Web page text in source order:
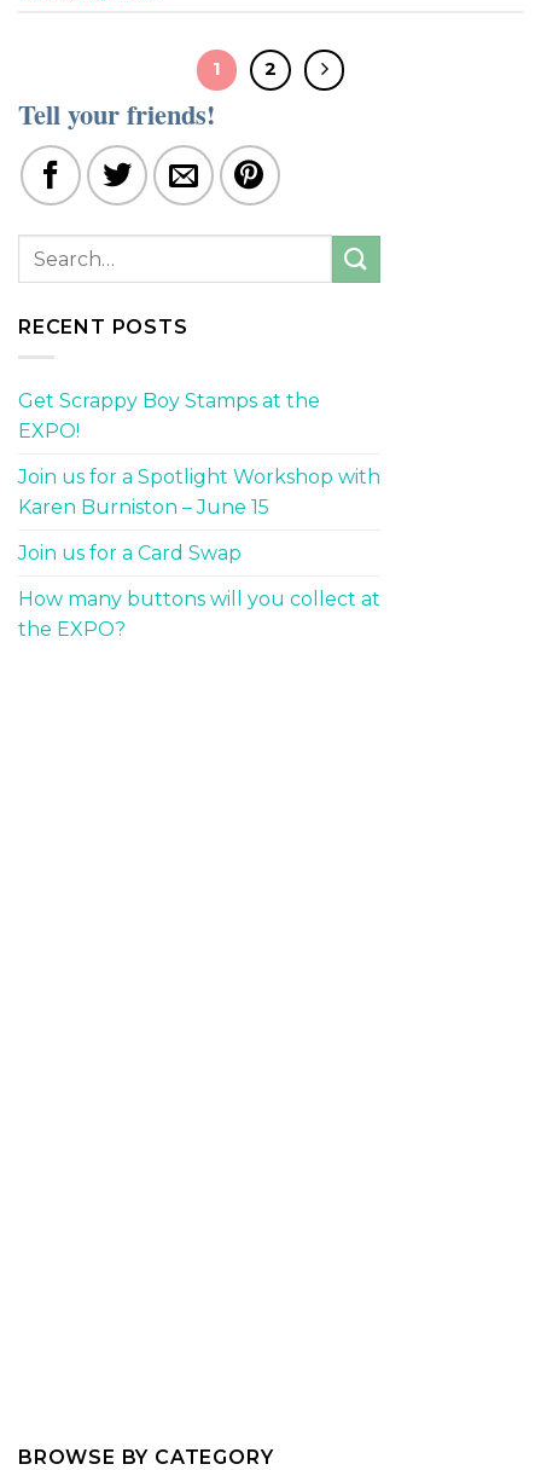
1 2
Tell your friends!
RECENT POSTS
Get Scrappy Boy Stamps at the
EXPO!
Join us for a Spotlight Workshop with
Karen Burniston – June 15
Join us for a Card Swap
How many buttons will you collect at
the EXPO?
BROWSE BY CATEGORY